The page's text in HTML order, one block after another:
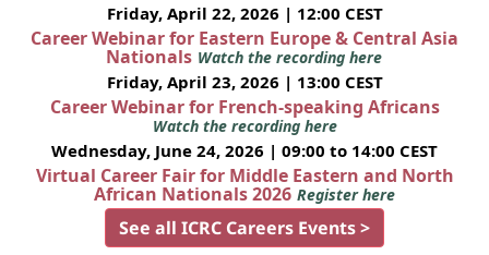
Friday, April 22, 2026 | 12:00 CEST
Career Webinar for Eastern Europe & Central Asia
Nationals Watch the recording here
Friday, April 23, 2026 | 13:00 CEST
Career Webinar for French-speaking Africans
Watch the recording here
Wednesday, June 24, 2026 | 09:00 to 14:00 CEST
Virtual Career Fair for Middle Eastern and North
African Nationals 2026 Register here
See all ICRC Careers Events >